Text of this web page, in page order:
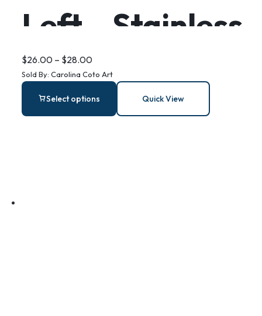
Left – Stainless
Steel Bar
Earrings
$26.00 – $28.00
Sold By: Carolina Coto Art
Select options Quick View